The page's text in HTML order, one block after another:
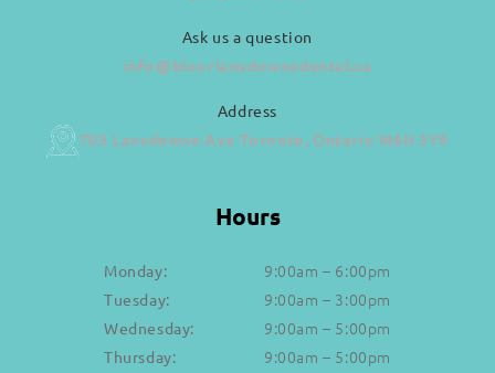
Ask us a question
info@bloorlansdownedental.ca
Address
703 Lansdowne Ave Toronto, Ontario M6H 3Y9
Hours
Monday: 9:00am – 6:00pm
Tuesday: 9:00am – 3:00pm
Wednesday: 9:00am – 5:00pm
Thursday: 9:00am – 5:00pm